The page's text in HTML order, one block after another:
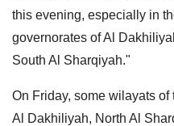
this evening, especially in
governorates of Al
South Al Sharqiyah."
On Friday, some wilayats
Al Dakhiliyah, North Al